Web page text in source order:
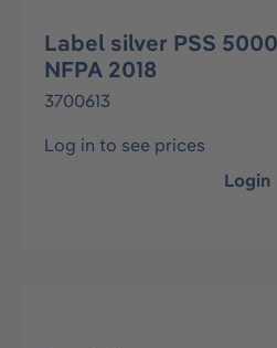
Label silver PSS
NFPA 2018
3700613
Log in to see prices
Login